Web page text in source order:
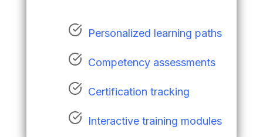
Personalized learning paths
Competency assessments
Certification tracking
Interactive training modules